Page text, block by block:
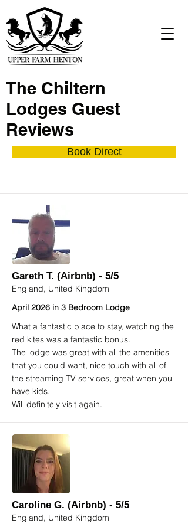
The Chiltern
Lodges Guest
Reviews
Book Direct
Gareth T. (Airbnb) - 5/5
England, United Kingdom
April 2026 in 3 Bedroom Lodge
What a fantastic place to stay, watching the
red kites was a fantastic bonus.
The lodge was great with all the amenities
that you could want, nice touch with all of
the streaming TV services, great when you
have kids.
Will definitely visit again.
Caroline G. (Airbnb) - 5/5
England, United Kingdom